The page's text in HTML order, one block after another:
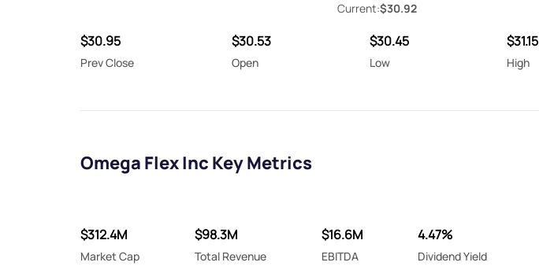
Current:$30.92
$30.95
Prev Close
$30.53
Open
$30.45
Low
$31.15
High
Omega Flex Inc Key Metrics
$312.4M
Market Cap
$98.3M
Total Revenue
$16.6M
EBITDA
4.47%
Dividend Yield